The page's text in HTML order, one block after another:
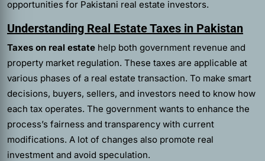
opportunities for Pakistani real estate investors.
Understanding Real Estate Taxes in Pakistan
Taxes on real estate help both government revenue and
property market regulation. These taxes are applicable at
various phases of a real estate transaction. To make smart
decisions, buyers, sellers, and investors need to know how
each tax operates. The government wants to enhance the
process’s fairness and transparency with current
modifications. A lot of changes also promote real
investment and avoid speculation.